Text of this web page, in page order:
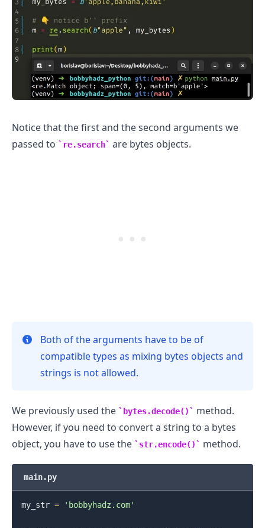
Notice that the first and the second arguments we
passed to
re.search are bytes objects.
Both of the arguments have to be of
compatible types as mixing bytes objects and
strings is not allowed.
We previously used the bytes.decode()
method.
However, if you need to convert a string to a bytes
object, you have to use the
str.encode() method.
main.py
my_str = 'bobbyhadz.com'
.........